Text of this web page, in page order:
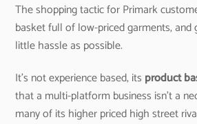
The shopping tactic for Primark
basket full of low-priced garments, and
little hassle as possible.
It’s not experience based, its product
that a multi-platform business isn’t a
many of its higher priced high street